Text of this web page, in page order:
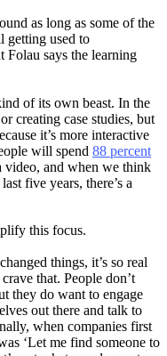
as long as some of the
getting used to
Folau says the learning
of its own beast. In the
creating case studies, but
it’s more interactive
will spend 88 percent
video, and when we think
five years, there’s a
this focus.
things, it’s so real
that. People don’t
they do want to engage
out there and talk to
when companies first
‘Let me find someone to